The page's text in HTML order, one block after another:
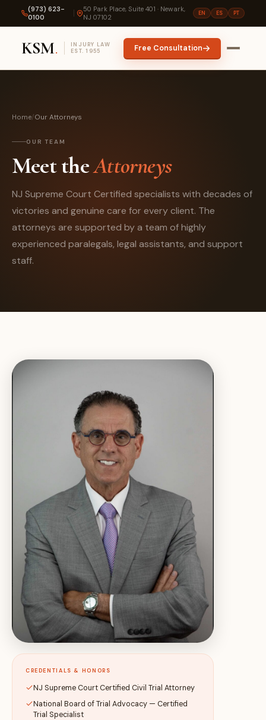
(973) 623-
0100
50 Park Place, Suite 401 · Newark,
NJ 07102
EN ES PT
KSM.
INJURY LAW
EST. 1955
Free Consultation
Home/Our Attorneys
OUR TEAM
Meet theAttorneys
NJ Supreme Court Certified specialists with decades of
victories and genuine care for every client. The
attorneys are supported by a team of highly
experienced paralegals, legal assistants, and support
staff.
CREDENTIALS & HONORS
NJ Supreme Court Certified Civil Trial Attorney
National Board of Trial Advocacy — Certified
Trial Specialist